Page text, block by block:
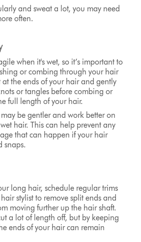
and sweat a lot, you may need
often.
when it's wet, so it’s important to
or combing through your hair
at the ends of your hair and gently
or tangles before combing or
full length of your hair.
be gentler and work better on
hair. This can help prevent any
that can happen if your hair
snaps.
long hair, schedule regular trims
stylist to remove split ends and
moving further up the hair shaft.
a lot of length off, but by keeping
ends of your hair can remain